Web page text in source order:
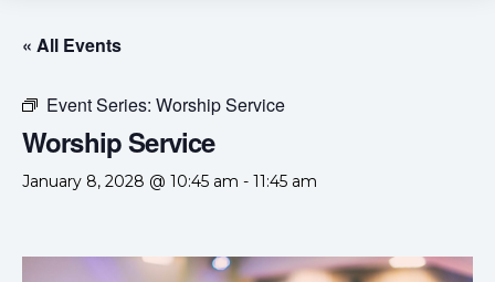
« All Events
Event Series: Worship Service
Worship Service
January 8, 2028 @ 10:45 am - 11:45 am